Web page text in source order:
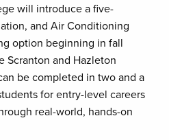
will introduce a five-
and Air Conditioning
option beginning in fall
Scranton and Hazleton
be completed in two and a
for entry-level careers
real-world, hands-on